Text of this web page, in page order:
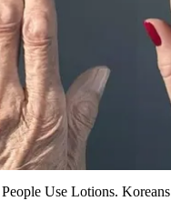
Use Lotions.